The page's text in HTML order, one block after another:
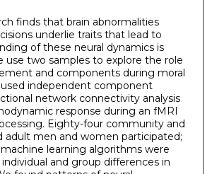
finds that brain abnormalities
underlie traits that lead to
of these neural dynamics is
use two samples to explore the role
and components during moral
independent component
network connectivity analysis
response during an fMRI
Eighty-four community and
adult men and women participated;
learning algorithms were
and group differences in